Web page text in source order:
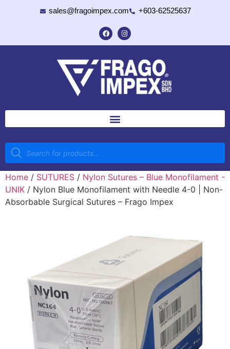
sales@fragoimpex.com +603-62525637
Home / SUTURES / Nylon Sutures – Blue Monofilament -
UNIK / Nylon Blue Monofilament with Needle 4-0 | Non-
Absorbable Surgical Sutures – Frago Impex